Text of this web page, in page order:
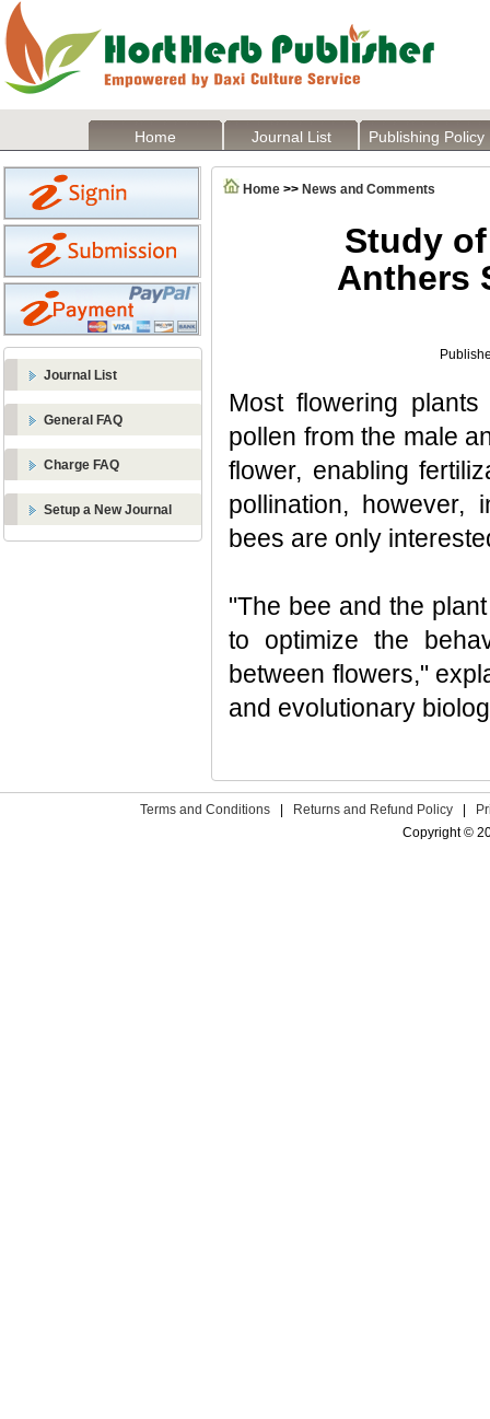
Home Journal List Publishing Policy
Journal List
General FAQ
Charge FAQ
Setup a New Journal
Home >> News and Comments
Study
Anthers
Most flowering
pollen from the male
flower, enabling
pollination, however,
bees are only
"The bee and the
to optimize the
between flowers,"
and evolutionary
Terms and Conditions Returns and Refund Policy
Copyright ©